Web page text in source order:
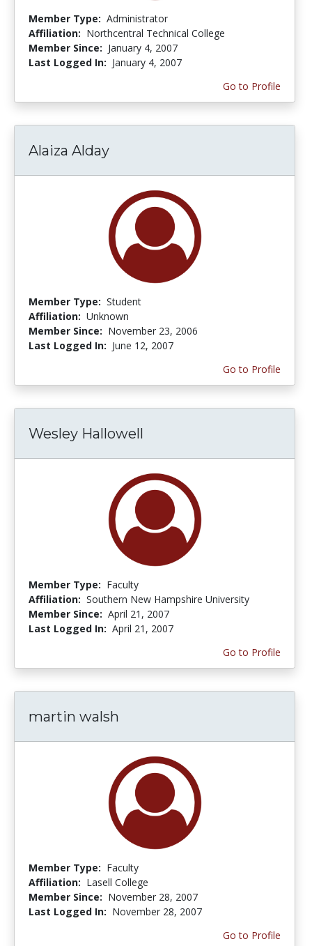
Member Type: Administrator
Affiliation: Northcentral Technical College
Member Since: January 4, 2007
Last Logged In: January 4, 2007
Go to Profile
Alaiza Alday
Member Type: Student
Affiliation: Unknown
Member Since: November 23, 2006
Last Logged In: June 12, 2007
Go to Profile
Wesley Hallowell
Member Type: Faculty
Affiliation: Southern New Hampshire University
Member Since: April 21, 2007
Last Logged In: April 21, 2007
Go to Profile
martin walsh
Member Type: Faculty
Affiliation: Lasell College
Member Since: November 28, 2007
Last Logged In: November 28, 2007
Go to Profile